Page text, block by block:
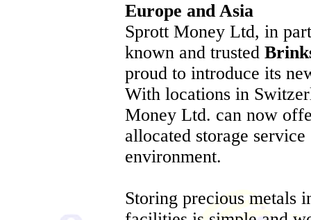
Europe and Asia
Sprott Money Ltd, in
known and trusted
proud to introduce its
With locations in
Money Ltd. can now
allocated storage
environment.
Storing precious metals